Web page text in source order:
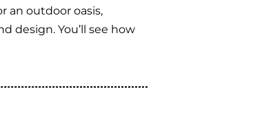
an outdoor oasis,
design. You’ll see how